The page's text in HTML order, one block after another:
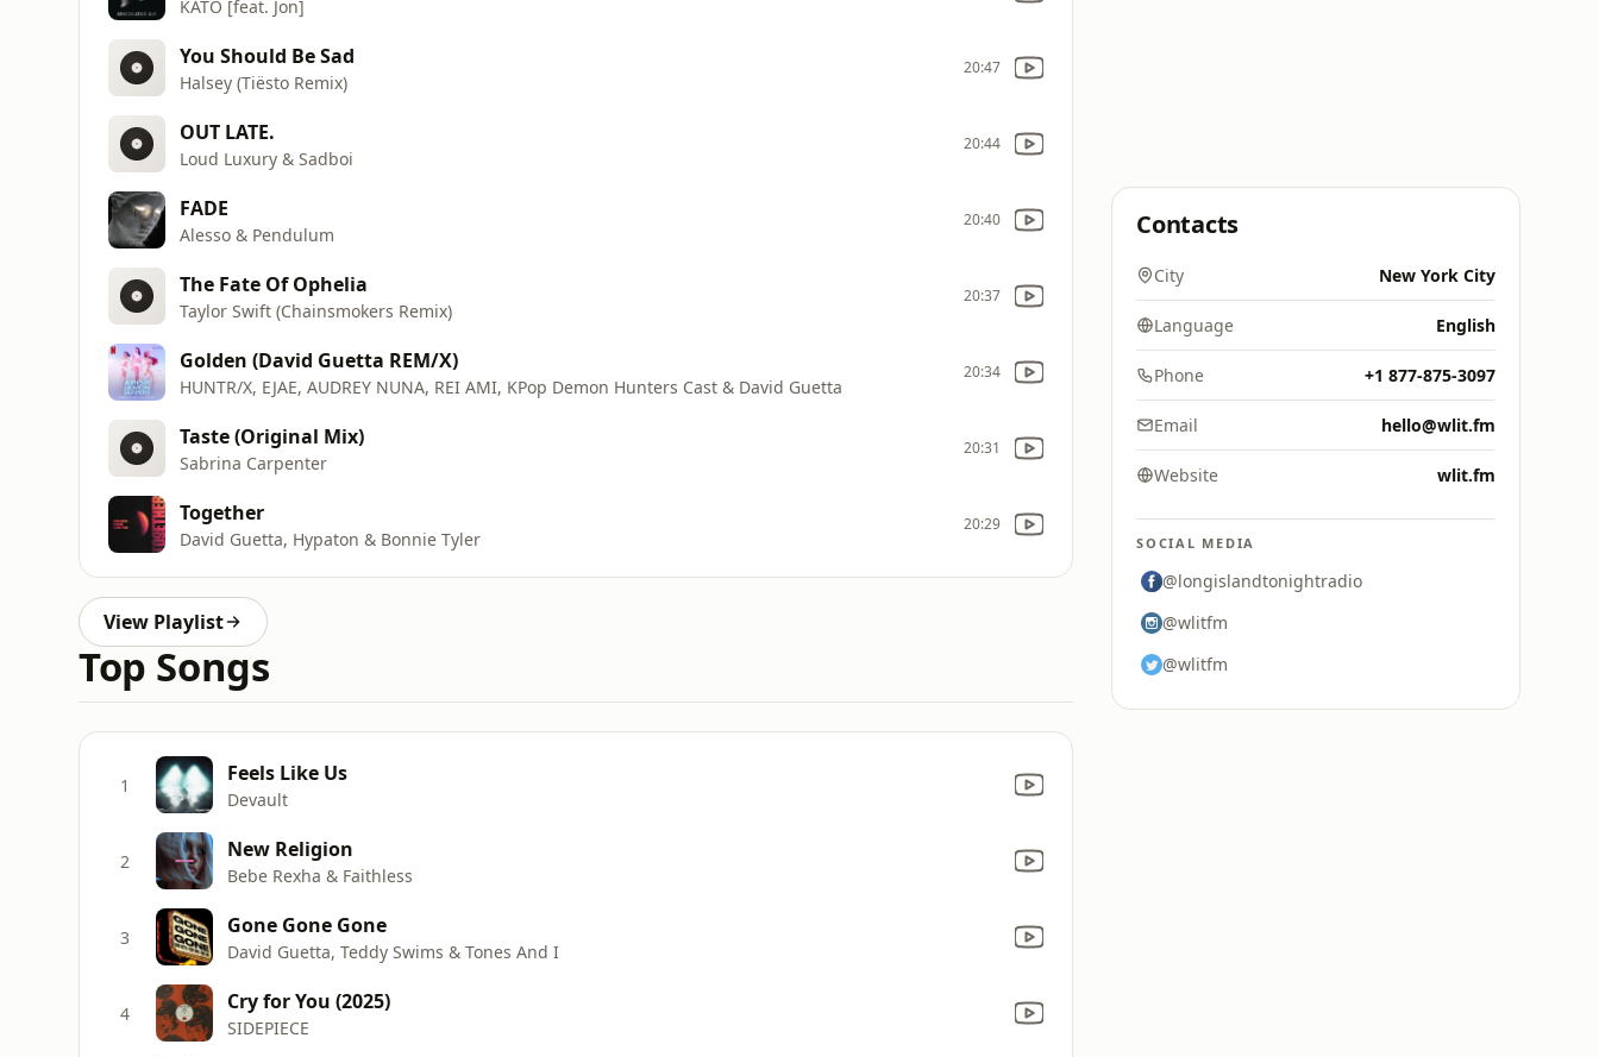
KATO [feat. Jon]
You Should Be Sad
Halsey (Tiësto Remix)
20:47
OUT LATE.
Loud Luxury & Sadboi
20:44
FADE
Alesso & Pendulum
20:40
The Fate Of Ophelia
Taylor Swift (Chainsmokers Remix)
20:37
Golden (David Guetta REM/X)
HUNTR/X, EJAE, AUDREY NUNA, REI AMI, KPop Demon Hunters Cast & David Guetta
20:34
Taste (Original Mix)
Sabrina Carpenter
20:31
Together
David Guetta, Hypaton & Bonnie Tyler
20:29
View Playlist
Top Songs
1 Feels Like Us
Devault
2 New Religion
Bebe Rexha & Faithless
3 Gone Gone Gone
David Guetta, Teddy Swims & Tones And I
4 Cry for You (2025)
SIDEPIECE
Contacts
City New York City
Language English
Phone +1 877-875-3097
Email hello@wlit.fm
Website wlit.fm
SOCIAL MEDIA
@longislandtonightradio
@wlitfm
@wlitfm